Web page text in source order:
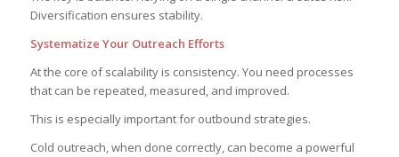
Diversification ensures stability.
Systematize Your Outreach Efforts
At the core of scalability is consistency. You need processes
that can be repeated, measured, and improved.
This is especially important for outbound strategies.
Cold outreach, when done correctly, can become a powerful